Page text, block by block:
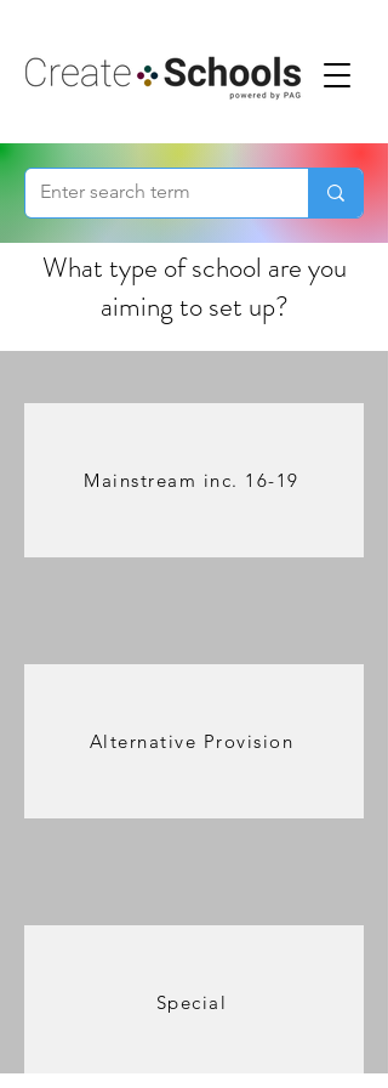
What type of school are you
aiming to set up?
Mainstream inc. 16-19
Alternative Provision
Special